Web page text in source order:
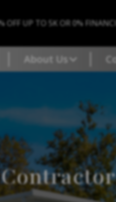
OFF UP TO 5K OR 0%
About Us